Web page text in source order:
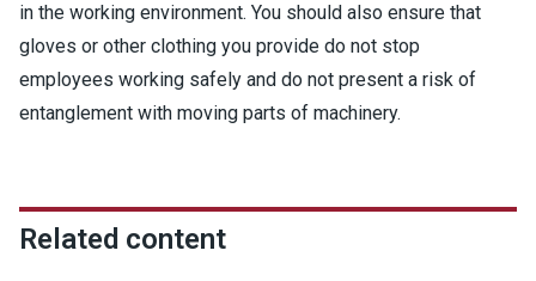
in the working environment. You should also ensure that
gloves or other clothing you provide do not stop
employees working safely and do not present a risk of
entanglement with moving parts of machinery.
Related content